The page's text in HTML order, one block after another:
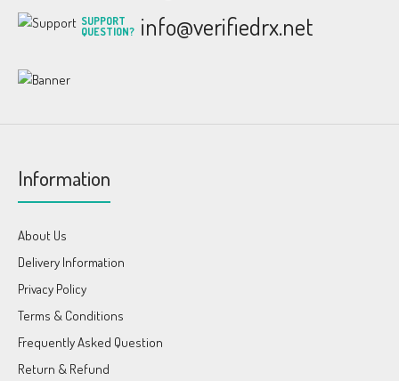
SUPPORT
QUESTION? info@verifiedrx.net
Information
About Us
Delivery Information
Privacy Policy
Terms & Conditions
Frequently Asked Question
Return & Refund